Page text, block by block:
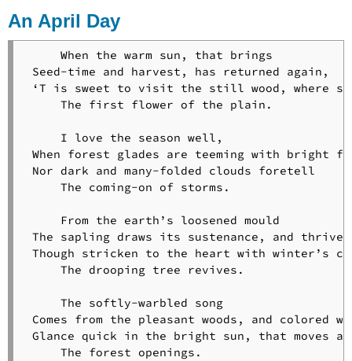
Flowers
Footsteps
Angels
A
Gleam
Sunshine
The
Goblet
God’s-
Acre
The
Shall
Not
Be
An April Day
     When the warm sun, that brings
Seed-time and harvest, has returned again,
‘T is sweet to visit the still wood, where
     The first flower of the plain.
     I love the season well,
When forest glades are teeming with bright
Nor dark and many-folded clouds foretell
     The coming-on of storms.
     From the earth’s loosened mould
The sapling draws its sustenance, and
Though stricken to the heart with winter’s
     The drooping tree revives.
     The softly-warbled song
Comes from the pleasant woods, and colored
Glance quick in the bright sun, that moves
     The forest openings.